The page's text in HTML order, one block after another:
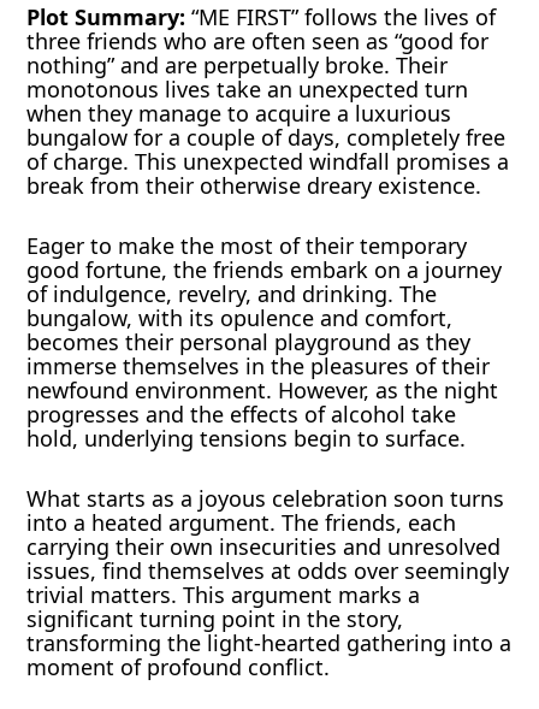
Plot Summary: “ME FIRST” follows the lives of
three friends who are often seen as “good for
nothing” and are perpetually broke. Their
monotonous lives take an unexpected turn
when they manage to acquire a luxurious
bungalow for a couple of days, completely free
of charge. This unexpected windfall promises a
break from their otherwise dreary existence.
Eager to make the most of their temporary
good fortune, the friends embark on a journey
of indulgence, revelry, and drinking. The
bungalow, with its opulence and comfort,
becomes their personal playground as they
immerse themselves in the pleasures of their
newfound environment. However, as the night
progresses and the effects of alcohol take
hold, underlying tensions begin to surface.
What starts as a joyous celebration soon turns
into a heated argument. The friends, each
carrying their own insecurities and unresolved
issues, find themselves at odds over seemingly
trivial matters. This argument marks a
significant turning point in the story,
transforming the light-hearted gathering into a
moment of profound conflict.